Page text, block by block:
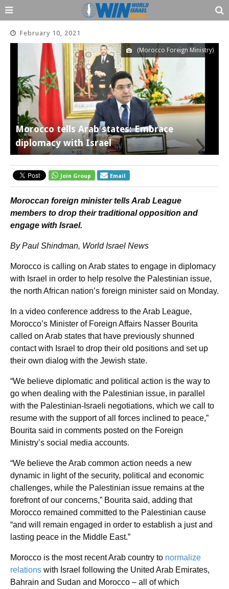
February 10, 2021
(Morocco Foreign Ministry)
Morocco tells Arab states: Embrace
diplomacy with Israel
Join Group Email
Moroccan foreign minister tells Arab League
members to drop their traditional opposition and
engage with Israel.
By Paul Shindman, World Israel News
Morocco is calling on Arab states to engage in diplomacy
with Israel in order to help resolve the Palestinian issue,
the north African nation’s foreign minister said on Monday.
In a video conference address to the Arab League,
Morocco’s Minister of Foreign Affairs Nasser Bourita
called on Arab states that have previously shunned
contact with Israel to drop their old positions and set up
their own dialog with the Jewish state.
“We believe diplomatic and political action is the way to
go when dealing with the Palestinian issue, in parallel
with the Palestinian-Israeli negotiations, which we call to
resume with the support of all forces inclined to peace,”
Bourita said in comments posted on the Foreign
Ministry’s social media accounts.
“We believe the Arab common action needs a new
dynamic in light of the security, political and economic
challenges, while the Palestinian issue remains at the
forefront of our concerns,” Bourita said, adding that
Morocco remained committed to the Palestinian cause
“and will remain engaged in order to establish a just and
lasting peace in the Middle East.”
Morocco is the most recent Arab country to normalize
relations with Israel following the United Arab Emirates,
Bahrain and Sudan and Morocco – all of which